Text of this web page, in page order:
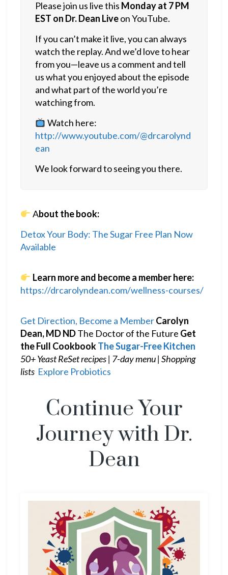
Please join us live this Monday at 7 PM
EST on Dr. Dean Liveon YouTube.
If you can’t make it live, you can always
watch the replay. And we’d love to hear
from you—leave us a comment and tell
us what you enjoyed about the episode
and what part of the world you’re
watching from.
Watch here:
http://www.youtube.com/@drcarolynd
ean
We look forward to seeing you there.
About the book:
Detox Your Body: The Sugar Free Plan Now
Available
Learn more and become a member here:
https://drcarolyndean.com/wellness-courses/
Get Direction, Become a MemberCarolyn
Dean, MD NDThe Doctor of the Future Get
the Full CookbookThe Sugar-Free Kitchen
50+ Yeast ReSet recipes | 7-day menu | Shopping
lists Explore Probiotics
Continue Your
Journey with Dr.
Dean